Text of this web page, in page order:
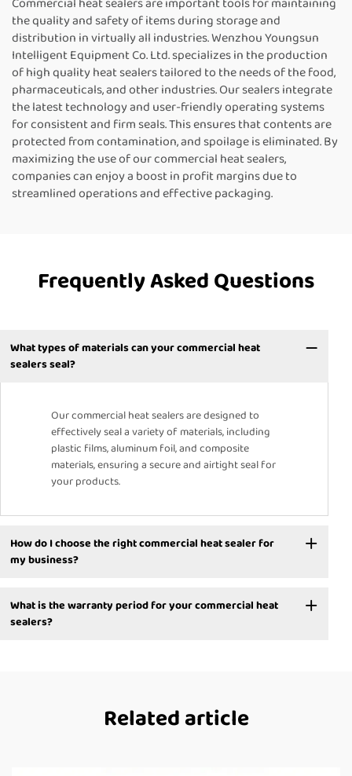
the quality and safety of items during storage and
distribution in virtually all industries. Wenzhou Youngsun
Intelligent Equipment Co. Ltd. specializes in the production
of high quality heat sealers tailored to the needs of the food,
pharmaceuticals, and other industries. Our sealers integrate
the latest technology and user-friendly operating systems
for consistent and firm seals. This ensures that contents are
protected from contamination, and spoilage is eliminated. By
maximizing the use of our commercial heat sealers,
companies can enjoy a boost in profit margins due to
streamlined operations and effective packaging.
Frequently Asked Questions
What types of materials can your commercial heat
sealers seal?
Our commercial heat sealers are designed to
effectively seal a variety of materials, including
plastic films, aluminum foil, and composite
materials, ensuring a secure and airtight seal for
your products.
How do I choose the right commercial heat sealer for
my business?
What is the warranty period for your commercial heat
sealers?
Related article